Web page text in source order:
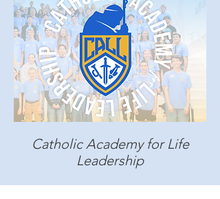
Catholic Academy for Life
Leadership